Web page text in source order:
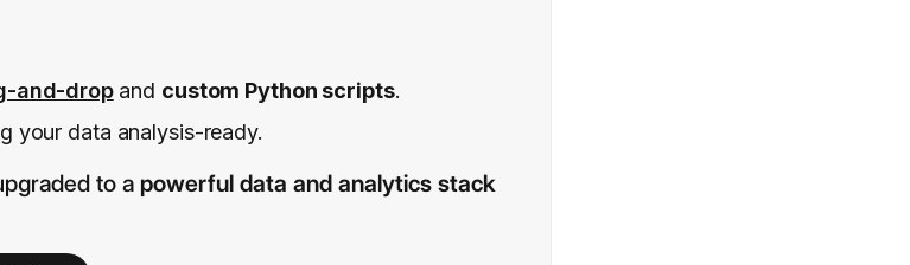
and-dropand custom Python scripts.
your data analysis-ready.
to a powerful data and analytics stack